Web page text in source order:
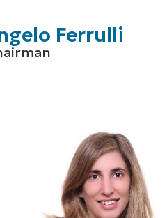
Ferrulli